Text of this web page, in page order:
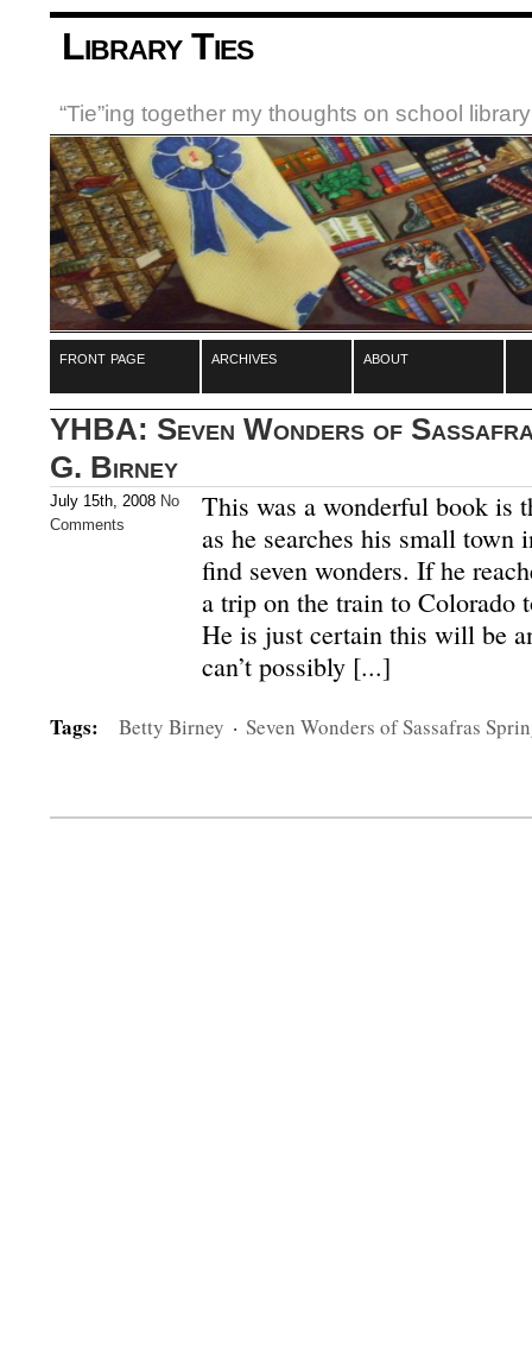
Library Ties
“Tie”ing together my thoughts on school
front page archives about
YHBA: Seven Wonders of
G. Birney
July 15th, 2008 No
Comments
This was a wonderful book is
as he searches his small
find seven wonders. If he
a trip on the train to Colorado
He is just certain this will be
can’t possibly [...]
Tags: Betty Birney · Seven Wonders of Sassafras